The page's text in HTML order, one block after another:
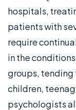
hospitals,
patients with
require
in the
groups, tending
children,
psychologists